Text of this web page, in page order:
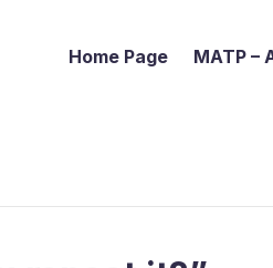
Home Page MATP –